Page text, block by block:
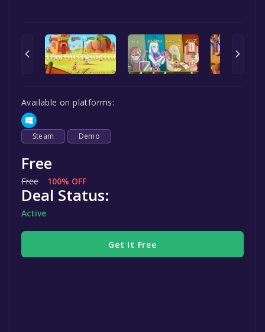
Available on platforms:
Steam Demo
Free
Free 100% OFF
Deal Status:
Active
Get It Free